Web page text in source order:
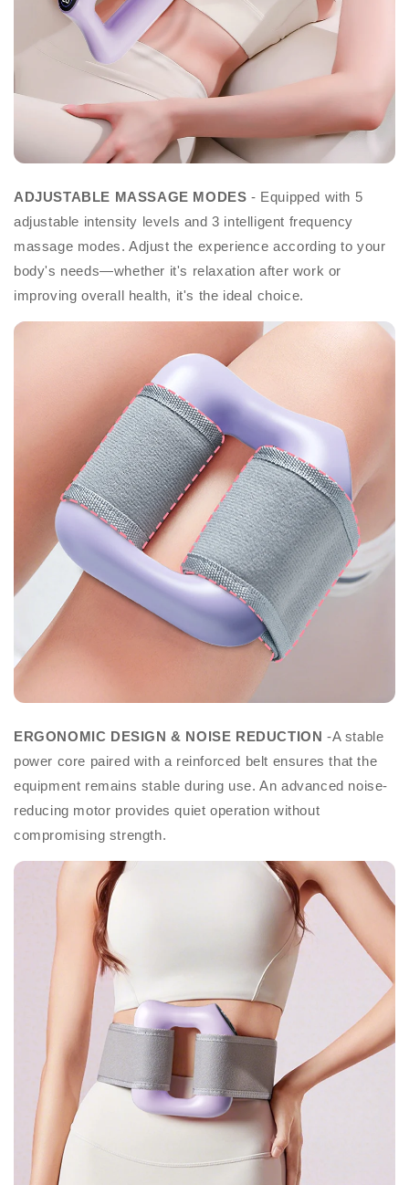
ADJUSTABLE MASSAGE MODES - Equipped with 5
adjustable intensity levels and 3 intelligent frequency
massage modes. Adjust the experience according to your
body's needs—whether it's relaxation after work or
improving overall health, it's the ideal choice.
ERGONOMIC DESIGN & NOISE REDUCTION -A stable
power core paired with a reinforced belt ensures that the
equipment remains stable during use. An advanced noise-
reducing motor provides quiet operation without
compromising strength.